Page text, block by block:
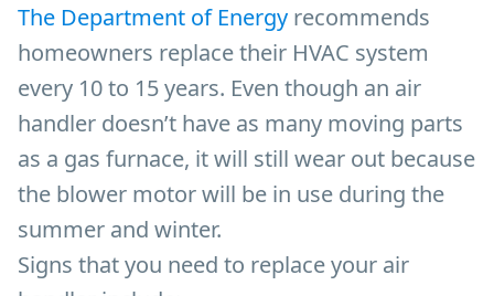
The Department of Energy recommends
homeowners replace their HVAC system
every 10 to 15 years. Even though an air
handler doesn’t have as many moving parts
as a gas furnace, it will still wear out because
the blower motor will be in use during the
summer and winter.
Signs that you need to replace your air